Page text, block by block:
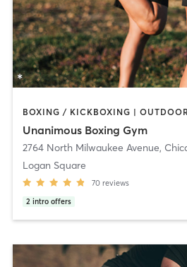
Unanimous Boxing Gym
2764 North Milwaukee Avenue,
Logan Square
70 reviews
2 intro offers